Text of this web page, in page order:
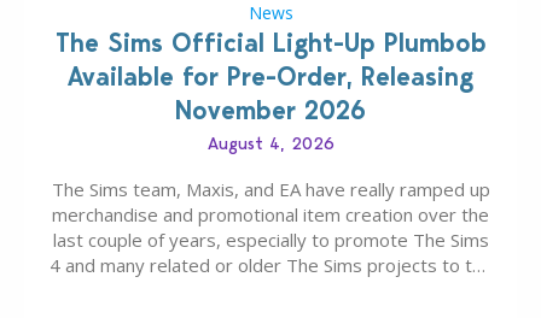
News
The Sims Official Light-Up Plumbob
Available for Pre-Order, Releasing
November 2026
August 4, 2026
The Sims team, Maxis, and EA have really ramped up
merchandise and promotional item creation over the
last couple of years, especially to promote The Sims
4 and many related or older The Sims projects to the